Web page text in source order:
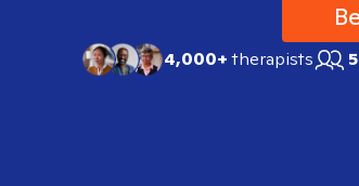
4,000+therapists